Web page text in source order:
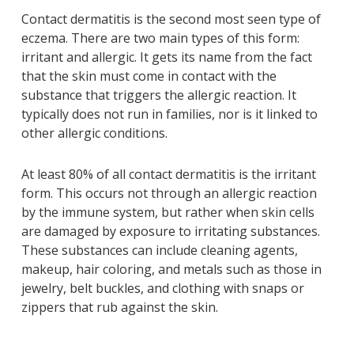
Contact dermatitis is the second most seen type of
eczema. There are two main types of this form:
irritant and allergic. It gets its name from the fact
that the skin must come in contact with the
substance that triggers the allergic reaction. It
typically does not run in families, nor is it linked to
other allergic conditions.
At least 80% of all contact dermatitis is the irritant
form. This occurs not through an allergic reaction
by the immune system, but rather when skin cells
are damaged by exposure to irritating substances.
These substances can include cleaning agents,
makeup, hair coloring, and metals such as those in
jewelry, belt buckles, and clothing with snaps or
zippers that rub against the skin.